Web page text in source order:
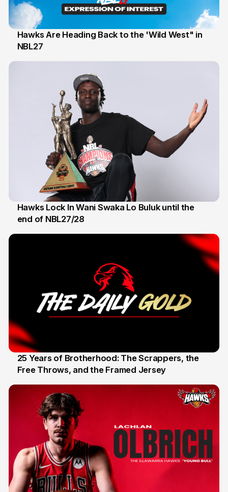
22 May
Hawks Are Heading Back to the 'Wild West" in
NBL27
28 Apr
Hawks Lock In Wani Swaka Lo Buluk until the
end of NBL27/28
22 Apr
25 Years of Brotherhood: The Scrappers, the
Free Throws, and the Framed Jersey